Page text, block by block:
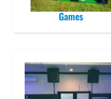
Games